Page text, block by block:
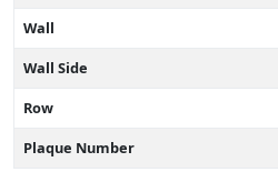
Wall
Wall Side
Row
Plaque Number